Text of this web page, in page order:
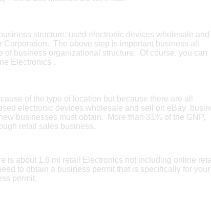
structure: used electronic devices wholesale and
The above step is important business all
of business organizational structure. Of course, you can
Electronics .
of the type of location but because there are all
electronic devices wholesale and sell on eBay
businesses must obtain. More than 31% of the GNP,
retail sales business.
is about 1.6 ml retail Electronics not including online
to obtain a business permit that is specifically for your
permit.